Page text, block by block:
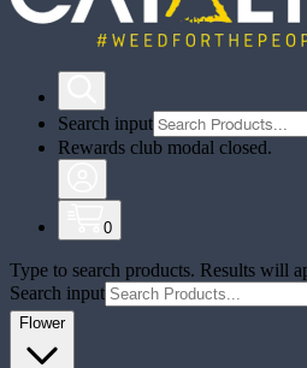
Search input
Rewards club modal closed.
0
Type to search products. Results will
Search input
Flower